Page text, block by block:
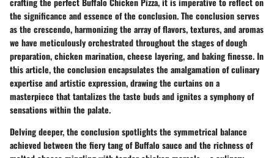
the significance and essence of the conclusion. The conclusion serves
as the crescendo, harmonizing the array of flavors, textures, and aromas
we have meticulously orchestrated throughout the stages of dough
preparation, chicken marination, cheese layering, and baking finesse. In
this article, the conclusion encapsulates the amalgamation of culinary
expertise and artistic expression, drawing the curtains on a
masterpiece that tantalizes the taste buds and ignites a symphony of
sensations within the palate.
Delving deeper, the conclusion spotlights the symmetrical balance
achieved between the fiery tang of Buffalo sauce and the richness of